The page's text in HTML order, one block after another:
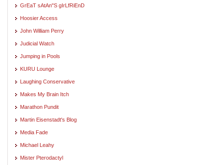
GrEaT sAtAn"S gIrLfRiEnD
Hoosier Access
John William Perry
Judicial Watch
Jumping in Pools
KURU Lounge
Laughing Conservative
Makes My Brain Itch
Marathon Pundit
Martin Eisenstadt's Blog
Media Fade
Michael Leahy
Mister Pterodactyl